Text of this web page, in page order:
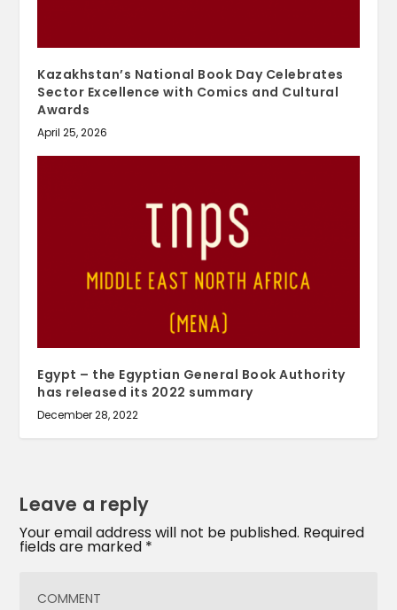
Kazakhstan’s National Book Day Celebrates
Sector Excellence with Comics and Cultural
Awards
April 25, 2026
Egypt – the Egyptian General Book Authority
has released its 2022 summary
December 28, 2022
Leave a reply
Your email address will not be published. Required
fields are marked *